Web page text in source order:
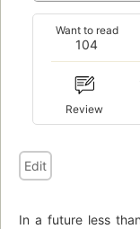
104
Want to read
Review
Edit
In a future less